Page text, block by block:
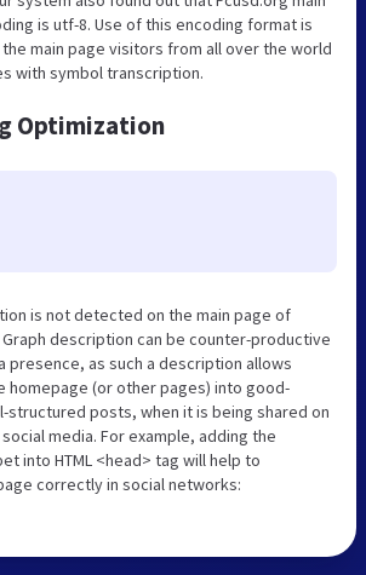
is utf-8. Use of this encoding format is
main page visitors from all over the world
with symbol transcription.
Optimization
is not detected on the main page of
Graph description can be counter-productive
presence, as such a description allows
homepage (or other pages) into good-
structured posts, when it is being shared on
media. For example, adding the
into HTML <head> tag will help to
correctly in social networks: